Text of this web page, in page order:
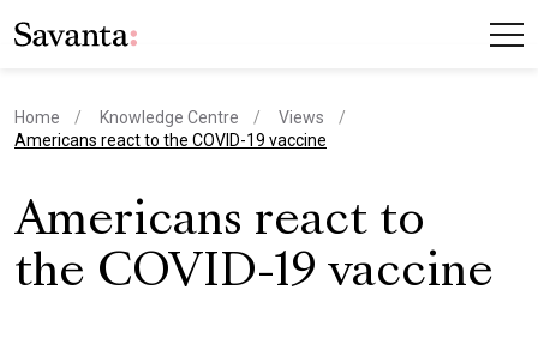
Home Knowledge Centre
Views
current page
Americans react to the COVID-19 vaccine
Americans react to
the COVID-19 vaccine